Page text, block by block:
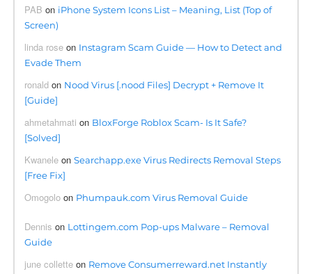
PAB on iPhone System Icons List – Meaning, List (Top of
Screen)
linda rose on Instagram Scam Guide — How to Detect and
Evade Them
ronald on Nood Virus [.nood Files] Decrypt + Remove It
[Guide]
ahmetahmati on BloxForge Roblox Scam- Is It Safe?
[Solved]
Kwanele onSearchapp.exe Virus Redirects Removal Steps
[Free Fix]
Omogolo on Phumpauk.com Virus Removal Guide
Dennis on Lottingem.com Pop-ups Malware – Removal
Guide
june collette on Remove Consumerreward.net Instantly